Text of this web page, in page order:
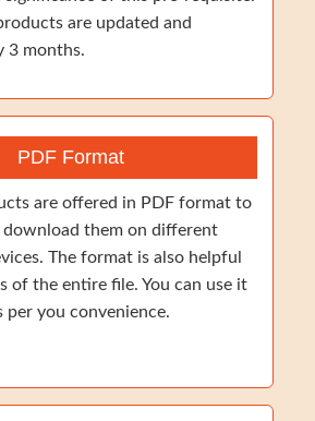
are updated and
3 months.
PDF Format
are offered in PDF format to
download them on different
The format is also helpful
of the entire file. You can use it
per you convenience.